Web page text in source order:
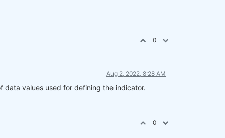
0
Aug 2, 2022, 8:28 AM
data values used for defining the indicator.
0